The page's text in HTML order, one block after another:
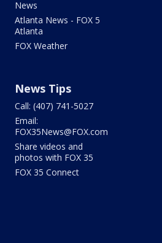
News
Atlanta News - FOX 5
Atlanta
FOX Weather
News Tips
Call: (407) 741-5027
Email:
FOX35News@FOX.com
Share videos and
photos with FOX 35
FOX 35 Connect